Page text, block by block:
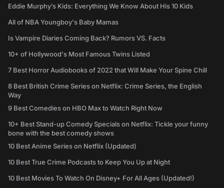
Eddie Murphy’s Kids: Everything We Know About His 10 Kids
All of NBA Youngboy's Baby Mamas
Is Vampire Diaries Coming Back? Rumors VS. Facts
10+ of Hollywood's Most Famous Twins Listed
7 Best Horror Audiobooks of 2022 that Will Make Your Spine Chill
8 Best British Crime Series on Netflix: Crime Series, the English
Way
9 Best Comedies on HBO Max to Watch Right Now
10+ Best Stand-up Comedy Specials on Netflix: Tickle your funny
bone with the best comedy shows
10 Best Anime Series on Netflix (Updated)
10 Best True Crime Podcasts to Keep You Up at Night
10 Best Movies To Watch On Disney+ For All Ages (Updated!)